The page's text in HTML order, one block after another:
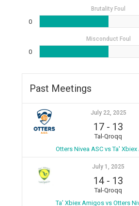
Brutality Foul
0
Misconduct Foul
0
Past Meetings
July 22, 2025
17 - 13
Tal-Qroqq
Otters Nivea ASC vs Ta'
July 1, 2025
14 - 13
Tal-Qroqq
Ta’ Xbiex Amigos vs Otters